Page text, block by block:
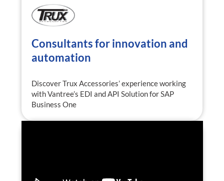
Consultants for innovation and
automation
Discover Trux Accessories’ experience working
with Vantree’s EDI and API Solution for SAP
Business One